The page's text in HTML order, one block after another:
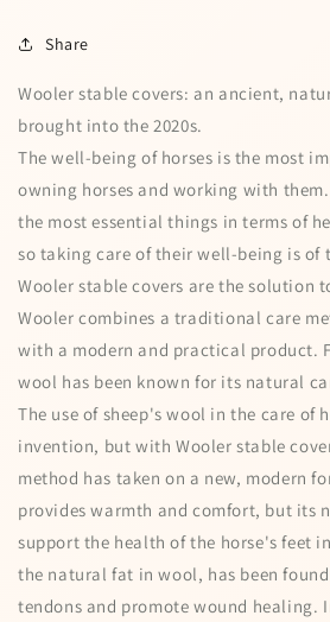
Share
Wooler stable covers: an ancient,
brought into the 2020s.
The well-being of horses is the most
owning horses and working with
the most essential things in terms of
so taking care of their well-being is of
Wooler stable covers are the solution
Wooler combines a traditional care
with a modern and practical product.
wool has been known for its natural
The use of sheep's wool in the care of
invention, but with Wooler stable
method has taken on a new, modern
provides warmth and comfort, but its
support the health of the horse's feet
the natural fat in wool, has been
tendons and promote wound healing.